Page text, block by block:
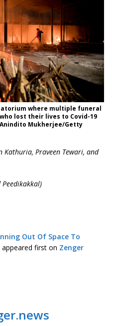
where multiple funeral
lost their lives to Covid-19
Mukherjee/Getty
Praveen Tewari, and
Peedikakkal)
Out Of Space To
appeared first on Zenger